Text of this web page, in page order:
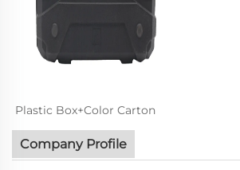
Plastic Box+Color Carton
Company Profile